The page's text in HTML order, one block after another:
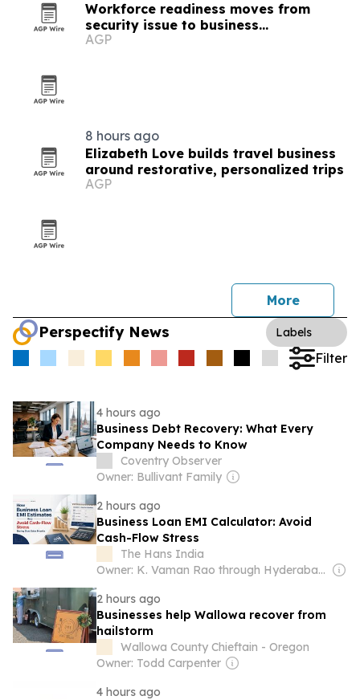
Workforce readiness moves from
security issue to business
infrastructure
AGP
8 hours ago
Elizabeth Love builds travel business
around restorative, personalized trips
AGP
More
Perspectify News Labels
Filter
4 hours ago
Business Debt Recovery: What Every
Company Needs to Know
Coventry Observer
Owner: Bullivant Family
2 hours ago
Business Loan EMI Calculator: Avoid
Cash-Flow Stress
The Hans India
Owner: K. Vaman Rao through Hyderabad Media House Ltd.
2 hours ago
Businesses help Wallowa recover from
hailstorm
Wallowa County Chieftain - Oregon
Owner: Todd Carpenter
4 hours ago